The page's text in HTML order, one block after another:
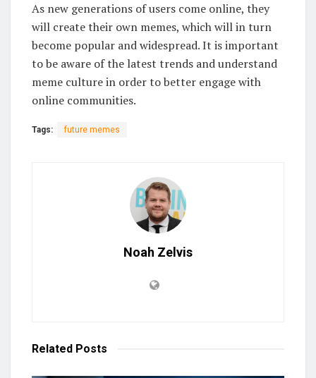
As new generations of users come online, they
will create their own memes, which will in turn
become popular and widespread. It is important
to be aware of the latest trends and understand
meme culture in order to better engage with
online communities.
Tags: future memes
Noah Zelvis
Related Posts